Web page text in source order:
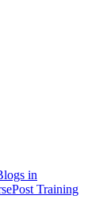
in
Post Training